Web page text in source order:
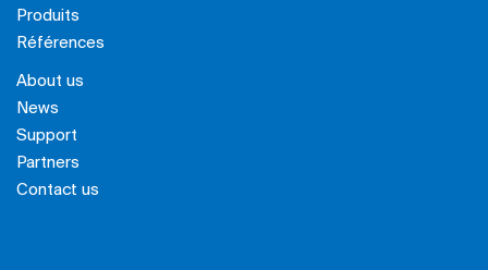
Produits
Références
About us
News
Support
Partners
Contact us